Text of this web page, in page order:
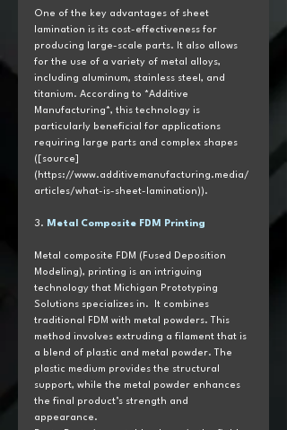
One of the key advantages of sheet
lamination is its cost-effectiveness for
producing large-scale parts. It also allows
for the use of a variety of metal alloys,
including aluminum, stainless steel, and
titanium. According to *Additive
Manufacturing*, this technology is
particularly beneficial for applications
requiring large parts and complex shapes
([source]
(https://www.additivemanufacturing.media/
articles/what-is-sheet-lamination)).
3. Metal Composite FDM Printing
Metal composite FDM (Fused Deposition
Modeling), printing is an intriguing
technology that Michigan Prototyping
Solutions specializes in.  It combines
traditional FDM with metal powders. This
method involves extruding a filament that is
a blend of plastic and metal powder. The
plastic medium provides the structural
support, while the metal powder enhances
the final product’s strength and
appearance.